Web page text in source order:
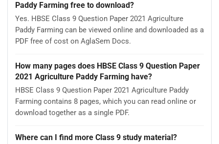
Paddy Farming free to download?
Yes. HBSE Class 9 Question Paper 2021 Agriculture
Paddy Farming can be viewed online and downloaded as a
PDF free of cost on AglaSem Docs.
How many pages does HBSE Class 9 Question Paper
2021 Agriculture Paddy Farming have?
HBSE Class 9 Question Paper 2021 Agriculture Paddy
Farming contains 8 pages, which you can read online or
download together as a single PDF.
Where can I find more Class 9 study material?